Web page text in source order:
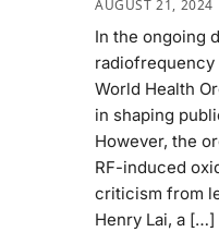
AUGUST 21, 2024
In the ongoing
radiofrequency
World Health
in shaping
However, the
RF-induced
criticism from
Henry Lai, a […]